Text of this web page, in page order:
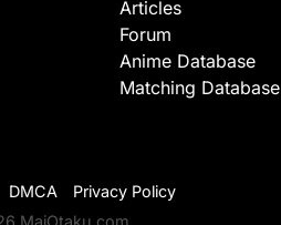
Articles
Forum
Anime Database
Matching Database
DMCA
Privacy Policy